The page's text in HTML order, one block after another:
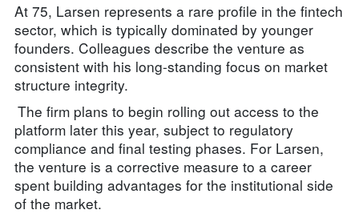
At 75, Larsen represents a rare profile in the fintech
sector, which is typically dominated by younger
founders. Colleagues describe the venture as
consistent with his long-standing focus on market
structure integrity.
The firm plans to begin rolling out access to the
platform later this year, subject to regulatory
compliance and final testing phases. For Larsen,
the venture is a corrective measure to a career
spent building advantages for the institutional side
of the market.